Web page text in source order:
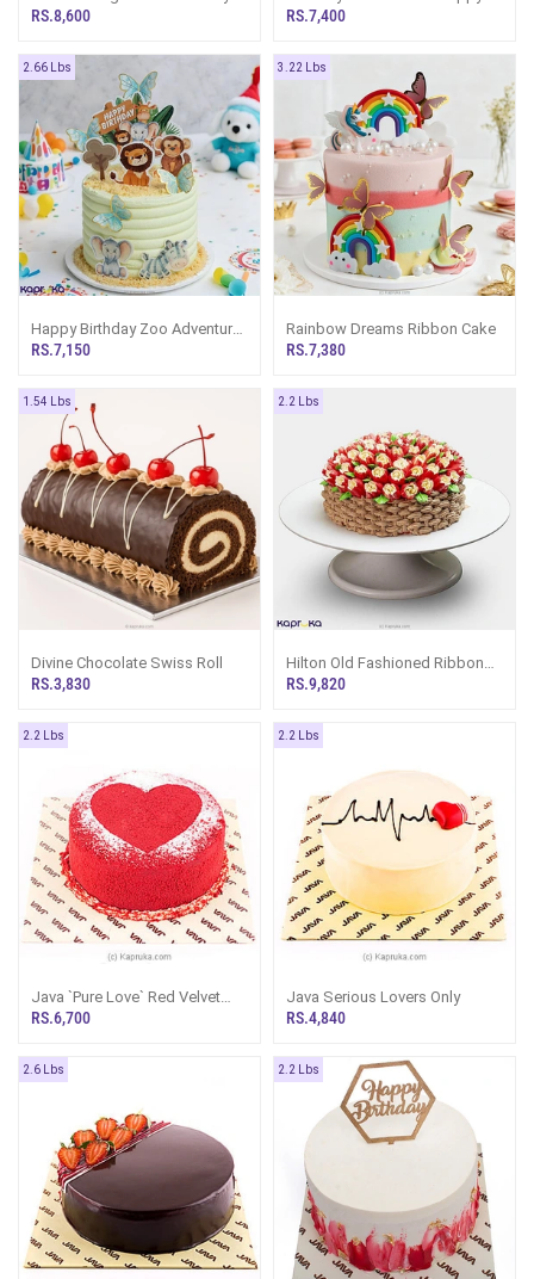
Ribbon Cake
RS.8,600
Birthday Ribbon Cake
RS.7,400
2.66 Lbs
Happy Birthday Zoo Adventure
Ribbon Cake
RS.7,150
3.22 Lbs
Rainbow Dreams Ribbon Cake
RS.7,380
1.54 Lbs
Divine Chocolate Swiss Roll
RS.3,830
2.2 Lbs
Hilton Old Fashioned Ribbon
Cake
RS.9,820
2.2 Lbs
Java `Pure Love` Red Velvet
Cake
RS.6,700
2.2 Lbs
Java Serious Lovers Only
RS.4,840
2.6 Lbs 2.2 Lbs